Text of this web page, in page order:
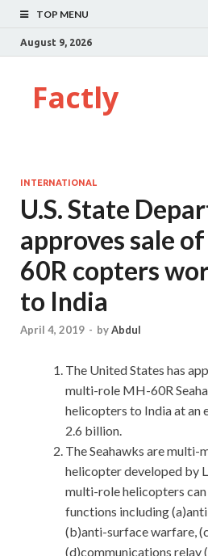
TOP MENU
August 9, 2026
Factly
INTERNATIONAL
U.S. State
approves sale
60R copters
to India
April 4, 2019 - byAbdul
The United States has
multi-role MH-60R
helicopters to India at an
2.6 billion.
The Seahawks are multi-
helicopter developed by
multi-role helicopters
functions including
(b)anti-surface warfare,
(d)communications relay